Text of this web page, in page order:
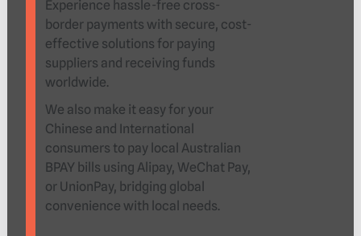
Experience hassle-free cross-
border payments with secure, cost-
effective solutions for paying
suppliers and receiving funds
worldwide.
We also make it easy for your
Chinese and International
consumers to pay local Australian
BPAY bills using Alipay, WeChat Pay,
or UnionPay, bridging global
convenience with local needs.